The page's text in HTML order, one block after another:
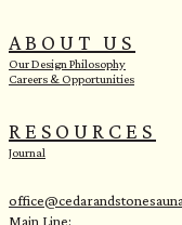
ABOUT US
Our Design Philosophy
Careers & Opportunities
RESOURCES
Journal
Main Line: